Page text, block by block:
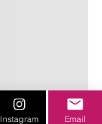
Instagram Email